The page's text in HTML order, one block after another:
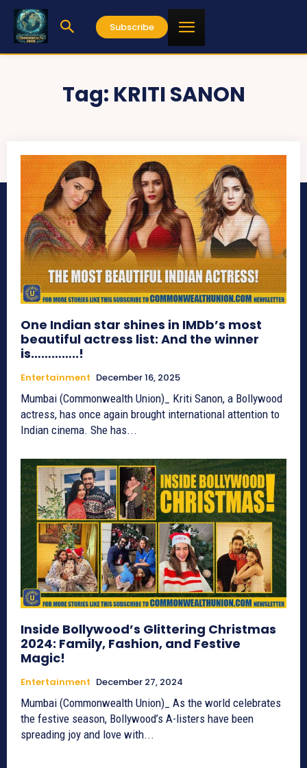
Subscribe
Tag: KRITI SANON
One Indian star shines in IMDb’s most
beautiful actress list: And the winner
is…………..!
Entertainment December 16, 2025
Mumbai (Commonwealth Union)_ Kriti Sanon, a Bollywood
actress, has once again brought international attention to
Indian cinema. She has...
Inside Bollywood’s Glittering Christmas
2024: Family, Fashion, and Festive
Magic!
Entertainment December 27, 2024
Mumbai (Commonwealth Union)_ As the world celebrates
the festive season, Bollywood’s A-listers have been
spreading joy and love with...